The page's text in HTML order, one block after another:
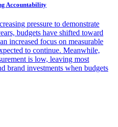
Accountability
pressure to demonstrate
budgets have shifted toward
increased focus on measurable
to continue. Meanwhile,
is low, leaving most
brand investments when budgets